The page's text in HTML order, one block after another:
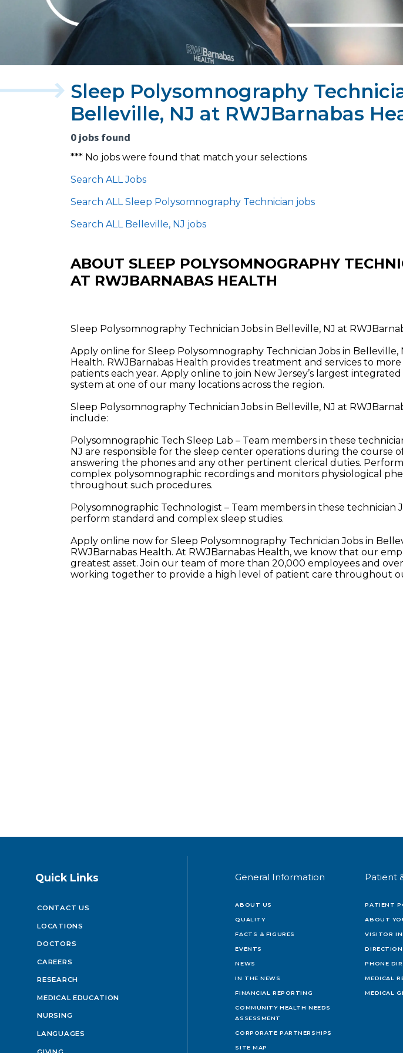
Sleep Polysomnography
Belleville, NJ at RWJBarnabas
0 jobs found
*** No jobs were found that match your selections
Search ALL Jobs
Search ALL Sleep Polysomnography Technician jobs
Search ALL Belleville, NJ jobs
ABOUT SLEEP POLYSOMNOGRAPHY
AT RWJBARNABAS HEALTH
Sleep Polysomnography Technician Jobs in Belleville, NJ at
Apply online for Sleep Polysomnography Technician Jobs in Belleville,
Health. RWJBarnabas Health provides treatment and services to
patients each year. Apply online to join New Jersey’s largest
system at one of our many locations across the region.
Sleep Polysomnography Technician Jobs in Belleville, NJ at
include:
Polysomnographic Tech Sleep Lab – Team members in these
NJ are responsible for the sleep center operations during the course
answering the phones and any other pertinent clerical duties.
complex polysomnographic recordings and monitors physiological
throughout such procedures.
Polysomnographic Technologist – Team members in these technician
perform standard and complex sleep studies.
Apply online now for Sleep Polysomnography Technician Jobs in
RWJBarnabas Health. At RWJBarnabas Health, we know that our
greatest asset. Join our team of more than 20,000 employees and
working together to provide a high level of patient care throughout
Quick Links
CONTACT US
LOCATIONS
DOCTORS
CAREERS
RESEARCH
MEDICAL EDUCATION
NURSING
LANGUAGES
General Information
ABOUT US
QUALITY
FACTS & FIGURES
EVENTS
NEWS
IN THE NEWS
FINANCIAL REPORTING
COMMUNITY HEALTH NEEDS
ASSESSMENT
CORPORATE PARTNERSHIPS
SITE MAP
Patient
PATIENT
ABOUT
VISITOR
PHONE
MEDICAL
MEDICAL